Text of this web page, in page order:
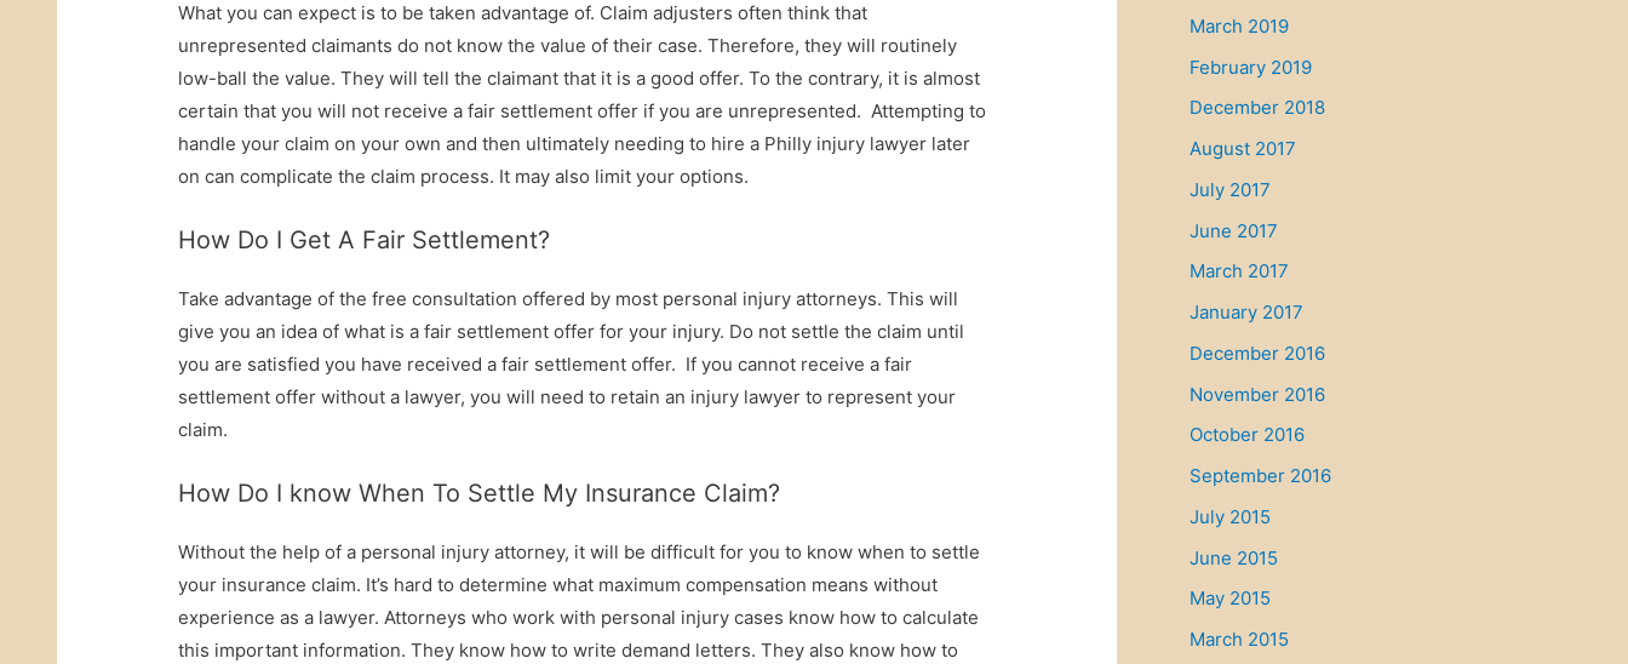
What you can expect is to be taken advantage of. Claim adjusters often think that
unrepresented claimants do not know the value of their case. Therefore, they will routinely
low-ball the value. They will tell the claimant that it is a good offer. To the contrary, it is almost
certain that you will not receive a fair settlement offer if you are unrepresented. Attempting to
handle your claim on your own and then ultimately needing to hire a Philly injury lawyer later
on can complicate the claim process. It may also limit your options.
How Do I Get A Fair Settlement?
Take advantage of the free consultation offered by most personal injury attorneys. This will
give you an idea of what is a fair settlement offer for your injury. Do not settle the claim until
you are satisfied you have received a fair settlement offer. If you cannot receive a fair
settlement offer without a lawyer, you will need to retain an injury lawyer to represent your
claim.
How Do I know When To Settle My Insurance Claim?
Without the help of a personal injury attorney, it will be difficult for you to know when to settle
your insurance claim. It’s hard to determine what maximum compensation means without
experience as a lawyer. Attorneys who work with personal injury cases know how to calculate
this important information. They know how to write demand letters. They also know how to
March 2019
February 2019
December 2018
August 2017
July 2017
June 2017
March 2017
January 2017
December 2016
November 2016
October 2016
September 2016
July 2015
June 2015
May 2015
March 2015